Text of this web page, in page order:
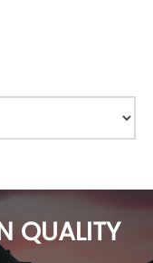
QUALITY